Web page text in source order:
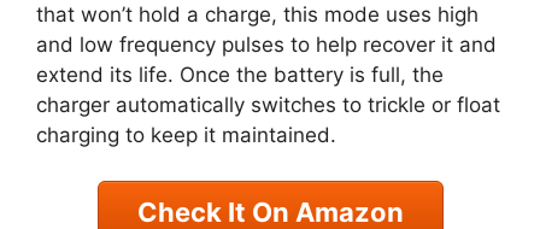
that won’t hold a charge, this mode uses high
and low frequency pulses to help recover it and
extend its life. Once the battery is full, the
charger automatically switches to trickle or float
charging to keep it maintained.
Check It On Amazon